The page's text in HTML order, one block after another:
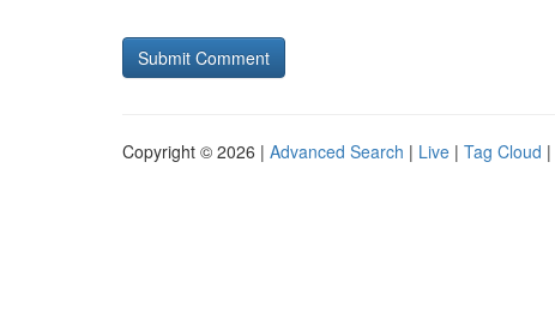
Copyright © 2026 | Advanced Search | Live | Tag Cloud |